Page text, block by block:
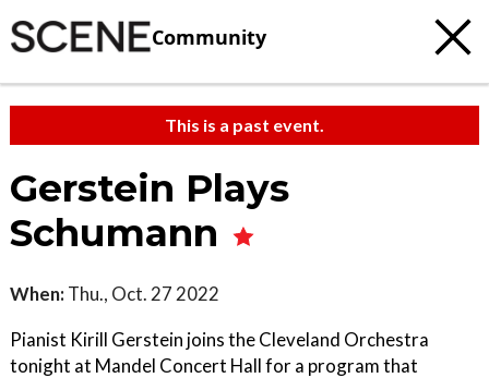
Community
This is a past event.
Gerstein Plays
Schumann
When: Thu., Oct. 27 2022
Pianist Kirill Gerstein joins the Cleveland Orchestra
tonight at Mandel Concert Hall for a program that